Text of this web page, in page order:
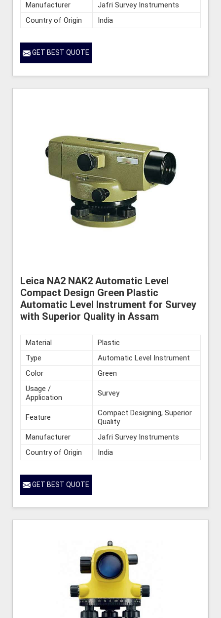
Manufacturer
Jafri Survey Instruments
Country of Origin
India
GET BEST QUOTE
Leica NA2 NAK2 Automatic Level
Compact Design Green Plastic
Automatic Level Instrument for Survey
with Superior Quality in Assam
Material
Plastic
Type
Automatic Level Instrument
Color
Green
Usage /
Application
Survey
Feature
Compact Designing, Superior
Quality
Manufacturer
Jafri Survey Instruments
Country of Origin
India
GET BEST QUOTE